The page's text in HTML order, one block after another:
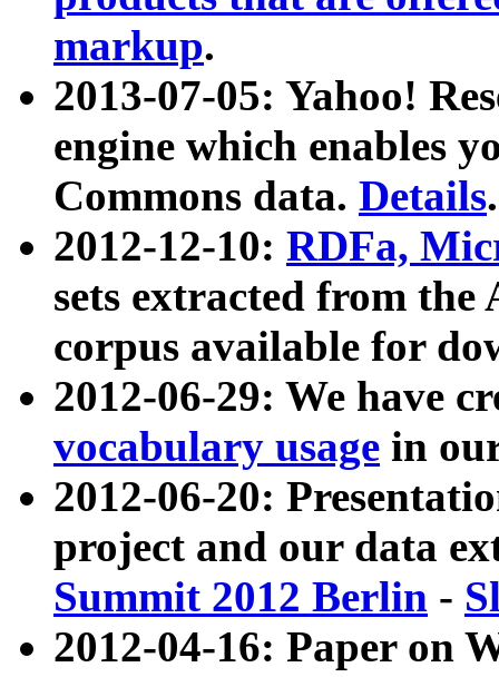
markup.
2013-07-05: Yahoo!
engine which enables
Commons data. Details.
2012-12-10: RDFa,
sets extracted from
corpus available for
2012-06-29: We have
vocabulary usage in
2012-06-20:
project and our data
Summit 2012 Berlin -
2012-04-16: Paper on